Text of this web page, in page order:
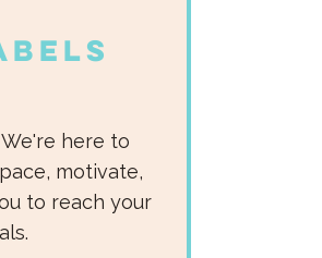
here to
motivate,
to reach your